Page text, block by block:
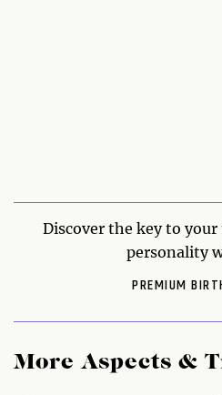
Discover the key to
personality
PREMIUM
More Aspects &